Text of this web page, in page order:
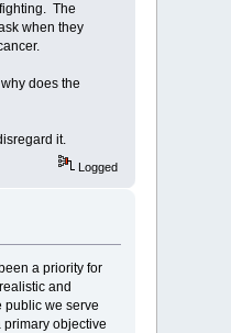
The
when they
does the
it.
Logged
a priority for
and
public we serve
objective